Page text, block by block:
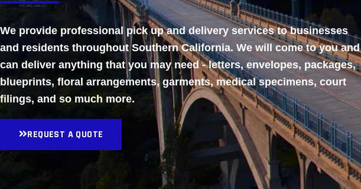
We provide professional pick up and delivery services to businesses
and residents throughout Southern California. We will come to you and
can deliver anything that you may need - letters, envelopes, packages,
blueprints, floral arrangements, garments, medical specimens, court
filings, and so much more.
REQUEST A QUOTE